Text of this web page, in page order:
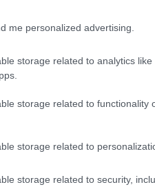
me personalized advertising.
storage related to analytics like
storage related to functionality
storage related to
storage related to security,